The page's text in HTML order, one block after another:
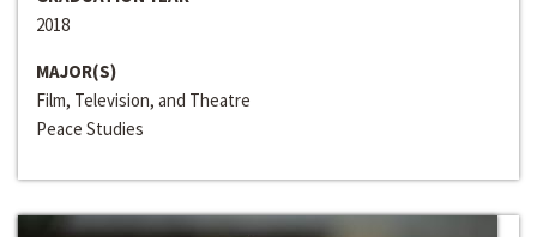
2018
MAJOR(S)
Film, Television, and Theatre
Peace Studies